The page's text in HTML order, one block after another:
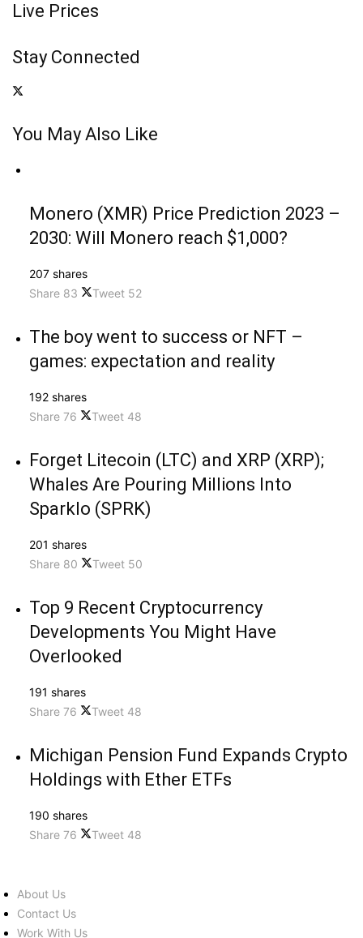
Live Prices
Stay Connected
You May Also Like
Monero (XMR) Price Prediction 2023 –
2030: Will Monero reach $1,000?
207 shares
Share 83 Tweet 52
The boy went to success or NFT –
games: expectation and reality
192 shares
Share 76 Tweet 48
Forget Litecoin (LTC) and XRP (XRP);
Whales Are Pouring Millions Into
Sparklo (SPRK)
201 shares
Share 80 Tweet 50
Top 9 Recent Cryptocurrency
Developments You Might Have
Overlooked
191 shares
Share 76 Tweet 48
Michigan Pension Fund Expands Crypto
Holdings with Ether ETFs
190 shares
Share 76 Tweet 48
About Us
Contact Us
Work With Us